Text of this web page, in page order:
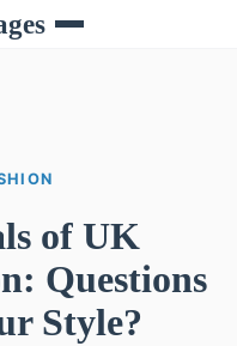
of UK
Questions
Style?